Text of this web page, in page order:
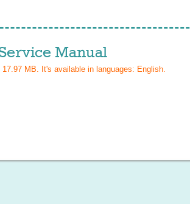
Manual
MB. It's available in languages: English.